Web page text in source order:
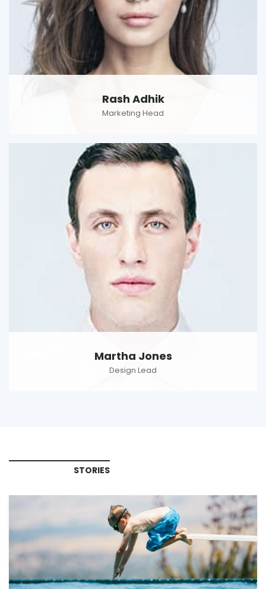
Rash Adhik
Marketing Head
Martha Jones
Design Lead
STORIES